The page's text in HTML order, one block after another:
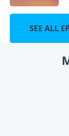
SEE ALL